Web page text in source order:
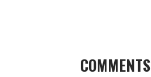
COMMENTS